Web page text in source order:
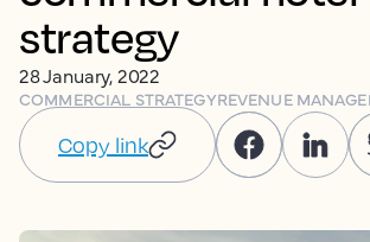
strategy
28 January, 2022
COMMERCIAL STRATEGYREVENUE
Copy link